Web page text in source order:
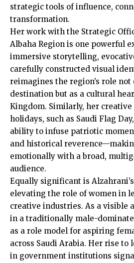
strategic tools of influence,
transformation.
Her work with the Strategic
Albaha Region is one powerful
immersive storytelling,
carefully constructed visual
reimagines the region’s role not
destination but as a cultural
Kingdom. Similarly, her
holidays, such as Saudi Flag
ability to infuse patriotic
and historical
emotionally with a broad,
audience.
Equally significant is
elevating the role of women in
creative industries. As a visible
in a traditionally male-
as a role model for aspiring
across Saudi Arabia. Her rise to
in government institutions